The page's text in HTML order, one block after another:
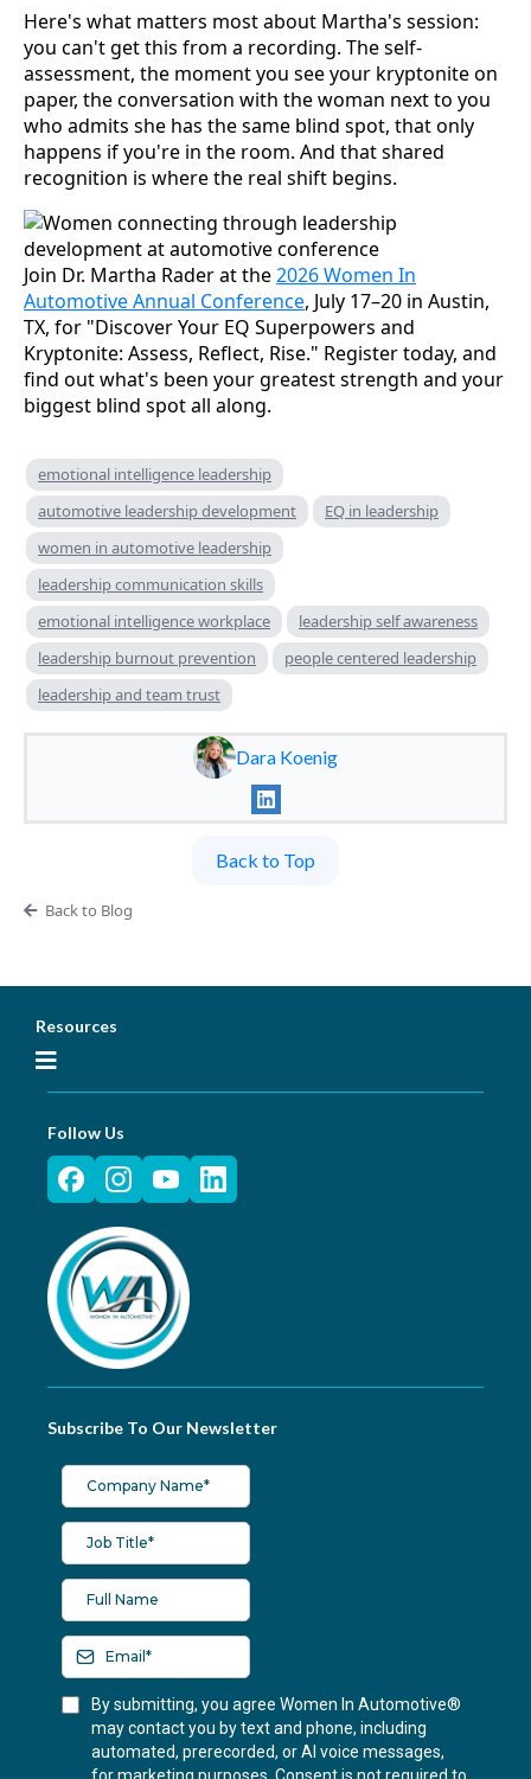
Here's what matters most about Martha's session:
you can't get this from a recording. The self-
assessment, the moment you see your kryptonite on
paper, the conversation with the woman next to you
who admits she has the same blind spot, that only
happens if you're in the room. And that shared
recognition is where the real shift begins.
Join Dr. Martha Rader at the2026 Women In
Automotive Annual Conference, July 17–20 in Austin,
TX, for "Discover Your EQ Superpowers and
Kryptonite: Assess, Reflect, Rise." Register today, and
find out what's been your greatest strength and your
biggest blind spot all along.
emotional intelligence leadership
automotive leadership development
EQ in leadership
women in automotive leadership
leadership communication skills
emotional intelligence workplace
leadership self awareness
leadership burnout prevention
people centered leadership
leadership and team trust
Dara Koenig
Back to Top
Back to Blog
Resources
Follow Us
Subscribe To Our Newsletter
By submitting, you agree Women In Automotive®
may contact you by text and phone, including
automated, prerecorded, or AI voice messages,